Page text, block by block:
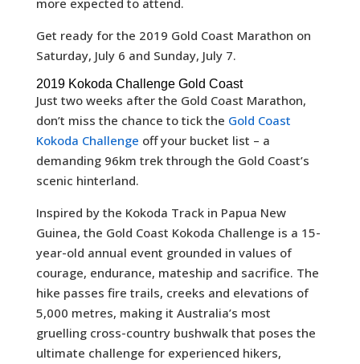
more expected to attend.
Get ready for the 2019 Gold Coast Marathon on
Saturday, July 6 and Sunday, July 7.
2019 Kokoda Challenge Gold Coast
Just two weeks after the Gold Coast Marathon,
don’t miss the chance to tick the Gold Coast
Kokoda Challenge off your bucket list – a
demanding 96km trek through the Gold Coast’s
scenic hinterland.
Inspired by the Kokoda Track in Papua New
Guinea, the Gold Coast Kokoda Challenge is a 15-
year-old annual event grounded in values of
courage, endurance, mateship and sacrifice. The
hike passes fire trails, creeks and elevations of
5,000 metres, making it Australia’s most
gruelling cross-country bushwalk that poses the
ultimate challenge for experienced hikers,